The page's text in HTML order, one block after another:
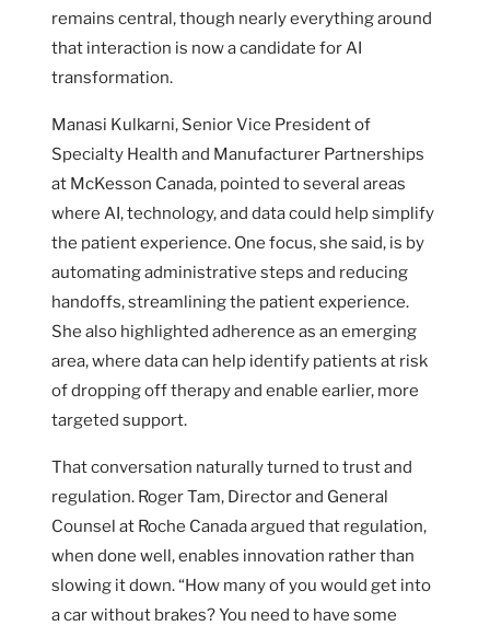
remains central, though nearly everything around
that interaction is now a candidate for AI
transformation.
Manasi Kulkarni, Senior Vice President of
Specialty Health and Manufacturer Partnerships
at McKesson Canada, pointed to several areas
where AI, technology, and data could help simplify
the patient experience. One focus, she said, is by
automating administrative steps and reducing
handoffs, streamlining the patient experience.
She also highlighted adherence as an emerging
area, where data can help identify patients at risk
of dropping off therapy and enable earlier, more
targeted support.
That conversation naturally turned to trust and
regulation. Roger Tam, Director and General
Counsel at Roche Canada argued that regulation,
when done well, enables innovation rather than
slowing it down. “How many of you would get into
a car without brakes? You need to have some